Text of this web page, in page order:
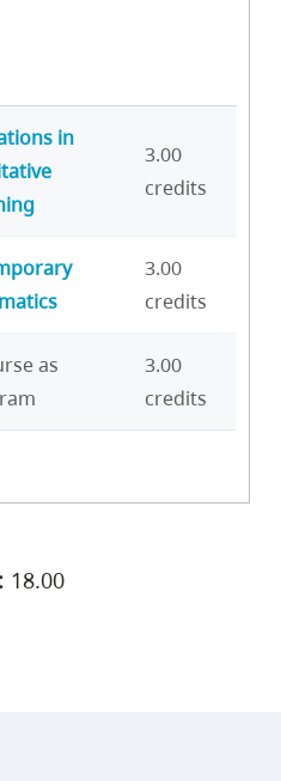
in
3.00
credits
3.00
credits
as
3.00
credits
18.00